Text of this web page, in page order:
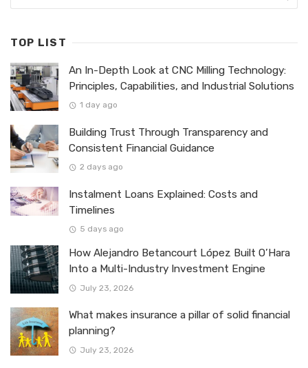
TOP LIST
An In-Depth Look at CNC Milling Technology:
Principles, Capabilities, and Industrial Solutions
1 day ago
Building Trust Through Transparency and
Consistent Financial Guidance
2 days ago
Instalment Loans Explained: Costs and
Timelines
5 days ago
How Alejandro Betancourt López Built O’Hara
Into a Multi-Industry Investment Engine
July 23, 2026
What makes insurance a pillar of solid financial
planning?
July 23, 2026